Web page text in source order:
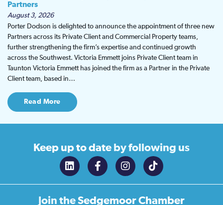
Partners
August 3, 2026
Porter Dodson is delighted to announce the appointment of three new
Partners across its Private Client and Commercial Property teams,
further strengthening the firm’s expertise and continued growth
across the Southwest. Victoria Emmett joins Private Client team in
Taunton Victoria Emmett has joined the firm as a Partner in the Private
Client team, based in…
Read More
Keep up to date by following us
Join theSedgemoor Chamber